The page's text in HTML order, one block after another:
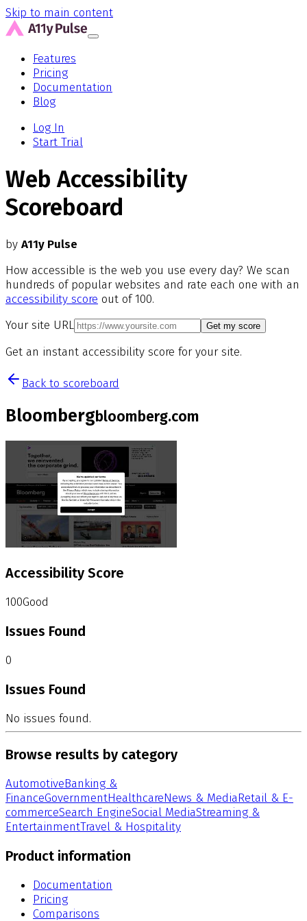
Skip to main content
Features
Pricing
Documentation
Blog
Log In
Start Trial
Web Accessibility
Scoreboard
by A11y Pulse
How accessible is the web you use every day? We scan
hundreds of popular websites and rate each one with an
accessibility score out of 100.
Your site URL
Get my score
Get an instant accessibility score for your site.
Back to scoreboard
Bloombergbloomberg.com
Accessibility Score
100Good
Issues Found
0
Issues Found
No issues found.
Browse results by category
AutomotiveBanking &
FinanceGovernmentHealthcareNews & MediaRetail & E-
commerceSearch EngineSocial MediaStreaming &
EntertainmentTravel & Hospitality
Product information
Documentation
Pricing
Comparisons